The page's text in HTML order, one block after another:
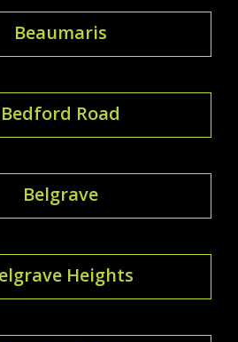
Beaumaris
Bedford Road
Belgrave
Heights